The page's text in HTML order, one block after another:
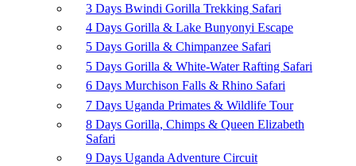
3 Days Bwindi Gorilla Trekking Safari
4 Days Gorilla & Lake Bunyonyi Escape
5 Days Gorilla & Chimpanzee Safari
5 Days Gorilla & White-Water Rafting Safari
6 Days Murchison Falls & Rhino Safari
7 Days Uganda Primates & Wildlife Tour
8 Days Gorilla, Chimps & Queen Elizabeth
Safari
9 Days Uganda Adventure Circuit